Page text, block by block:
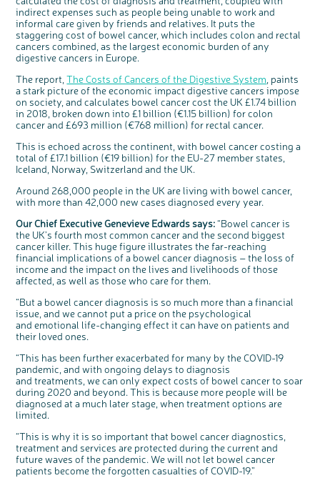
Questions to ask at your hospital appointment
Coping with your diagnosis
Prehabilitation: preparing for treatment
Complementary therapies
Clinical trials
Access to treatment
Getting a second opinion
Taking a break from treatment
After treatment
The healthcare team
Real life stories
Emotional wellbeing
Physical wellbeing
End of life care
Our 'Get Personal' campaign
Read our publication
Listen to our podcast
Join our online community
Join our stage 4 support group on Facebook
Stage4You
Physical wellbeing
Sleep and fatigue
Body image and sex
Change in bowel habit after treatment
Diet after treatment
Work, money and travel
Younger people with bowel cancer
Fertility
Useful websites
How we produce information
End of Life care
Real life stories
About bowel cancer
The medical team
Getting a second opinion
Family history
Chat with others on our Forum
Join our supportive Facebook group
Read real life stories
Bereavement support
Real life stories
Join our online community
Remembering a loved one
Watch our video about dealing with grief
Ask the nurse
National Colorectal Cancer Nurses Network (NCCNN)
Professionals network
Resources for you
Online learning modules
Fundamentals of colorectal nursing MSc Module
The Gary Logue Colorectal Cancer Nurse Awards
Resources for your patients
Personal experiences
Younger people with bowel cancer
Loved ones' stories
Share your story
Our awareness work
Early Diagnosis Programme
Bowel cancer awareness talks and stands
Support events
An expert explores series
Previous online support events
Make a donation
Fundraise for us
Join us as a campaigner
Celebrate with us
Find an event near you
Knit for charity
Fundraising resources
Our corporate partners
Our partnership with Andrex
Our partnership with Bio&Me
Philanthropy
Our medical advisory board
Our Scientific Advisory Board
indirect expenses such as people being unable to work and
informal care given by friends and relatives. It puts the
staggering cost of bowel cancer, which includes colon and rectal
cancers combined, as the largest economic burden of any
digestive cancers in Europe.
The report,The Costs of Cancers of the Digestive System , paints
a stark picture of the economic impact digestive cancers impose
on society, and calculates bowel cancer cost the UK £1.74 billion
in 2018, broken down into £1 billion (€1.15 billion) for colon
cancer and £693 million (€768 million) for rectal cancer.
This is echoed across the continent, with bowel cancer costing a
total of £17.1 billion (€19 billion) for the EU-27 member states,
Iceland, Norway, Switzerland and the UK.
Around 268,000 people in the UK are living with bowel cancer,
with more than 42,000 new cases diagnosed every year.
Our Chief Executive Genevieve Edwards says:“Bowel cancer is
the UK’s fourth most common cancer and the second biggest
cancer killer. This huge figure illustrates the far-reaching
financial implications of a bowel cancer diagnosis – the loss of
income and the impact on the lives and livelihoods of those
affected, as well as those who care for them.
“But a bowel cancer diagnosis is so much more than a financial
issue, and we cannot put a price on the psychological
and emotional life-changing effect it can have on patients and
their loved ones.
“This has been further exacerbated for many by the COVID-19
pandemic, and with ongoing delays to diagnosis
and treatments, we can only expect costs of bowel cancer to soar
during 2020 and beyond. This is because more people will be
diagnosed at a much later stage, when treatment options are
limited.
“This is why it is so important that bowel cancer diagnostics,
treatment and services are protected during the current and
future waves of the pandemic. We will not let bowel cancer
patients become the forgotten casualties of COVID-19.”
c
o
e
b
u
t
t
o
Share your views on Bowel
Cancer UK with us
We’re carrying out research to understand
people’s views and experiences of bowel
health, bowel cancer and our brand: Bowel
Cancer UK.
We're inviting you to share your opinions on
available for a 90 minute online group
discussion or 60 minute 1:1 interview, please
express your interest by clicking below.
Register your